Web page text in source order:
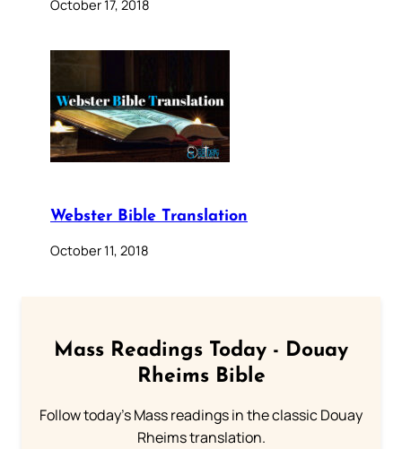
October 17, 2018
Webster Bible Translation
October 11, 2018
Mass Readings Today - Douay
Rheims Bible
Follow today's Mass readings in the classic Douay
Rheims translation.